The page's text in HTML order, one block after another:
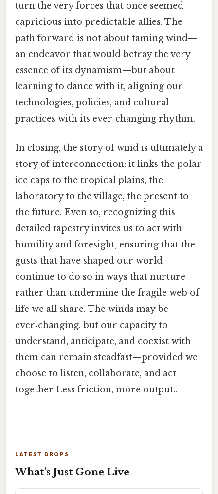
turn the very forces that once seemed
capricious into predictable allies. The
path forward is not about taming wind—
an endeavor that would betray the very
essence of its dynamism—but about
learning to dance with it, aligning our
technologies, policies, and cultural
practices with its ever‑changing rhythm.
In closing, the story of wind is ultimately a
story of interconnection: it links the polar
ice caps to the tropical plains, the
laboratory to the village, the present to
the future. Even so, recognizing this
detailed tapestry invites us to act with
humility and foresight, ensuring that the
gusts that have shaped our world
continue to do so in ways that nurture
rather than undermine the fragile web of
life we all share. The winds may be
ever‑changing, but our capacity to
understand, anticipate, and coexist with
them can remain steadfast—provided we
choose to listen, collaborate, and act
together Less friction, more output..
LATEST DROPS
What's Just Gone Live